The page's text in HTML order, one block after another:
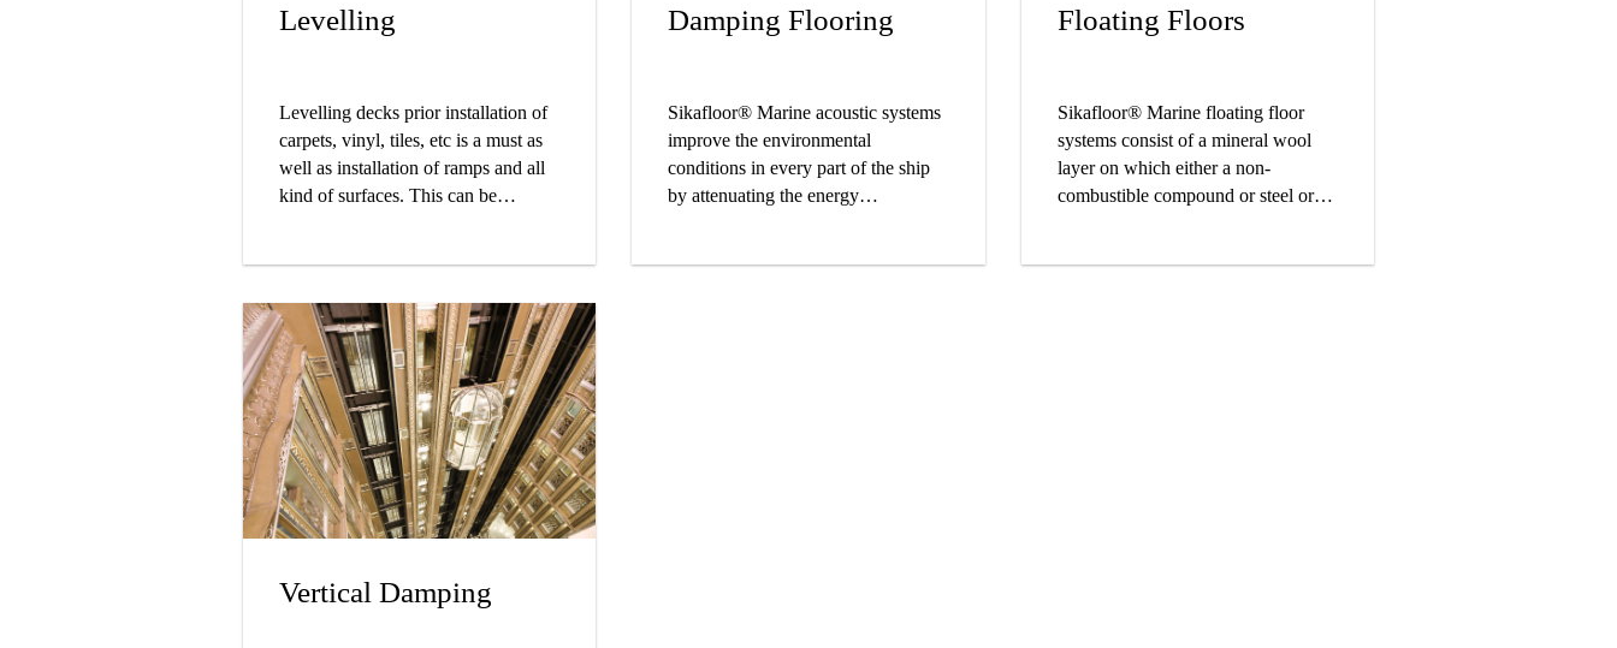
Levelling
Levelling decks prior installation of
carpets, vinyl, tiles, etc is a must as
well as installation of ramps and all
kind of surfaces. This can be
Damping Flooring
Sikafloor® Marine acoustic systems
improve the environmental
conditions in every part of the ship
by attenuating the energy
Floating Floors
Sikafloor® Marine floating floor
systems consist of a mineral wool
layer on which either a non-
combustible compound or steel or
Vertical Damping